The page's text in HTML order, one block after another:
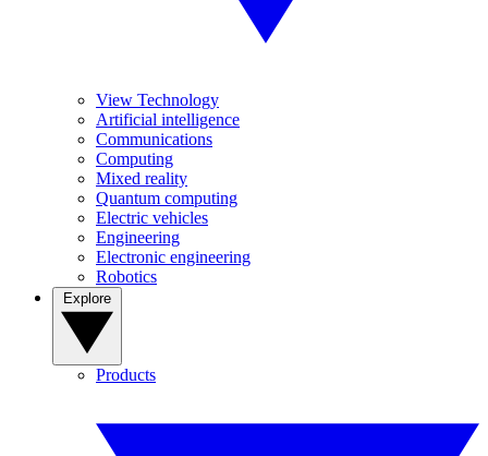
View Technology
Artificial intelligence
Communications
Computing
Mixed reality
Quantum computing
Electric vehicles
Engineering
Electronic engineering
Robotics
Products